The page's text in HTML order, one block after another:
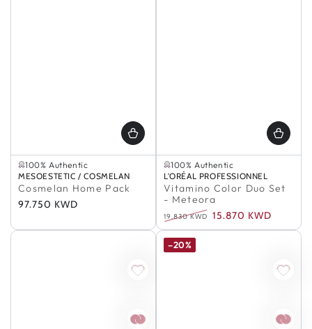
100% Authentic
Selling out fast
100% Authentic
Vendor:
MESOESTETIC / COSMELAN
Cosmelan Home Pack
Regular
97.750 KWD
100% Authentic
In Stock
100% Authentic
Vendor:
L'ORÉAL PROFESSIONNEL
Vitamino Color Duo Set
- Meteora
Regular
price
19.830 KWD
Sale
15.870 KWD
–20%